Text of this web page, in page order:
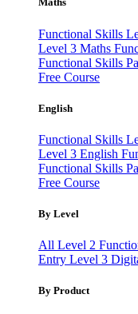
Functional Skills
Level 3 Maths
Functional Skills
Free Course
English
Functional Skills
Level 3 English
Functional Skills
Free Course
By Level
All Level 2
Entry Level 3
By Product